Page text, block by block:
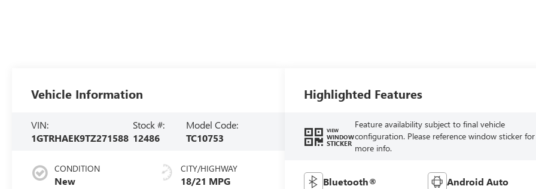
Vehicle Information
VIN:
1GTRHAEK9TZ271588
Stock #:
12486
Model Code:
TC10753
CONDITION
New
CITY/HIGHWAY
18/21 MPG
Highlighted Features
VIEW
WINDOW
STICKER
Feature availability subject to final vehicle
configuration. Please reference window sticker for
more info.
Bluetooth® Android Auto